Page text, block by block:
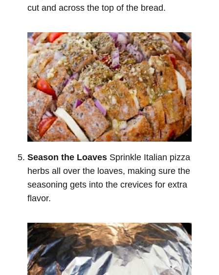
cut and across the top of the bread.
Season the Loaves Sprinkle Italian pizza
herbs all over the loaves, making sure the
seasoning gets into the crevices for extra
flavor.